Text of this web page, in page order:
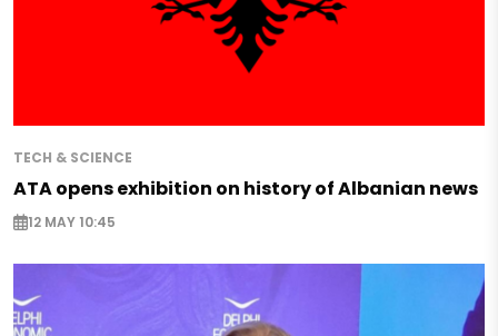
TECH & SCIENCE
ATA opens exhibition on history of Albanian news
12 MAY 10:45